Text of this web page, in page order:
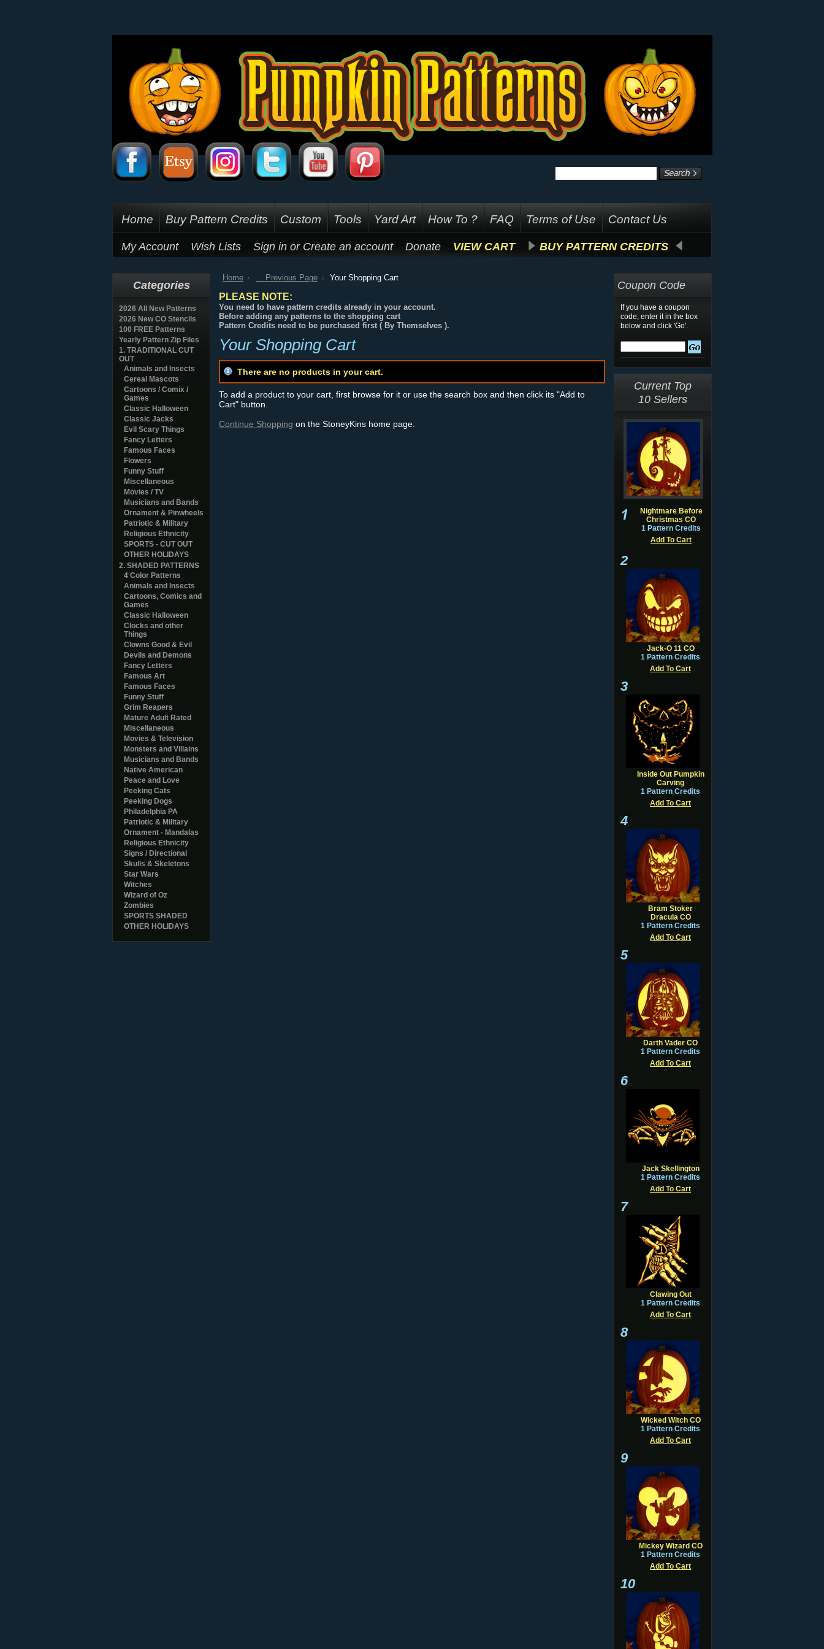
Home Buy Pattern Credits Custom Tools Yard Art How To ? FAQ Terms of Use Contact Us
My Account Wish Lists Sign in or Create an account Donate VIEW CART BUY PATTERN CREDITS
Categories
2026 All New Patterns
2026 New CO Stencils
100 FREE Patterns
Yearly Pattern Zip Files
1. TRADITIONAL CUT
OUT
Animals and Insects
Cereal Mascots
Cartoons / Comix /
Games
Classic Halloween
Classic Jacks
Evil Scary Things
Fancy Letters
Famous Faces
Flowers
Funny Stuff
Miscellaneous
Movies / TV
Musicians and Bands
Ornament & Pinwheels
Patriotic & Military
Religious Ethnicity
SPORTS - CUT OUT
OTHER HOLIDAYS
2. SHADED PATTERNS
4 Color Patterns
Animals and Insects
Cartoons, Comics and
Games
Classic Halloween
Clocks and other
Things
Clowns Good & Evil
Devils and Demons
Fancy Letters
Famous Art
Famous Faces
Funny Stuff
Grim Reapers
Mature Adult Rated
Miscellaneous
Movies & Television
Monsters and Villains
Musicians and Bands
Native American
Peace and Love
Peeking Cats
Peeking Dogs
Philadelphia PA
Patriotic & Military
Ornament - Mandalas
Religious Ethnicity
Signs / Directional
Skulls & Skeletons
Star Wars
Witches
Wizard of Oz
Zombies
SPORTS SHADED
OTHER HOLIDAYS
Home ... Previous Page Your Shopping Cart
PLEASE NOTE:
You need to have pattern credits already in your account.
Before adding any patterns to the shopping cart
Pattern Credits need to be purchased first ( By Themselves ).
Your Shopping Cart
There are no products in your cart.
To add a product to your cart, first browse for it or use the search box and then click its "Add to
Cart" button.
Continue Shopping on the StoneyKins home page.
Coupon Code
If you have a coupon
code, enter it in the box
below and click 'Go'.
Current Top
10 Sellers
Nightmare Before
Christmas CO
1 Pattern Credits
Add To Cart
2
Jack-O 11 CO
1 Pattern Credits
Add To Cart
3
Inside Out Pumpkin
Carving
1 Pattern Credits
Add To Cart
4
Bram Stoker
Dracula CO
1 Pattern Credits
Add To Cart
5
Darth Vader CO
1 Pattern Credits
Add To Cart
6
Jack Skellington
1 Pattern Credits
Add To Cart
7
Clawing Out
1 Pattern Credits
Add To Cart
8
Wicked Witch CO
1 Pattern Credits
Add To Cart
9
Mickey Wizard CO
1 Pattern Credits
Add To Cart
10